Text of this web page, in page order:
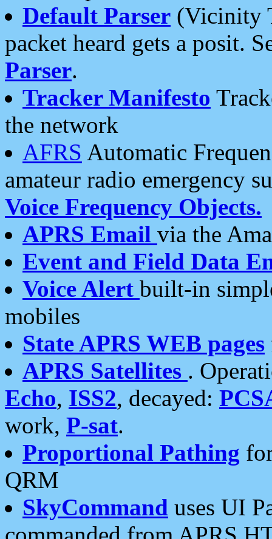
Default Parser (Vicinity
packet heard gets a posit.
Parser.
Tracker Manifesto
the network
AFRS Automatic
amateur radio emergency
Voice Frequency Objects.
APRS Email via the
Event and Field Data
Voice Alert built-in
mobiles
State APRS WEB pages
APRS Satellites .
Echo, ISS2, decayed:
work, P-sat.
Proportional Pathing
QRM
SkyCommand uses UI